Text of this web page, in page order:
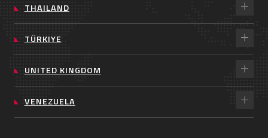
THAILAND
TÜRKIYE
UNITED KINGDOM
VENEZUELA